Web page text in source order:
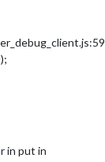
in put in